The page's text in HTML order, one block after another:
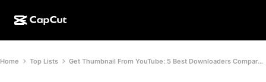
CapCut Desktop
AI creation
Features
Social media templates
About
Home Top Lists Get Thumbnail From YouTube: 5 Best Downloaders Compared in 2025